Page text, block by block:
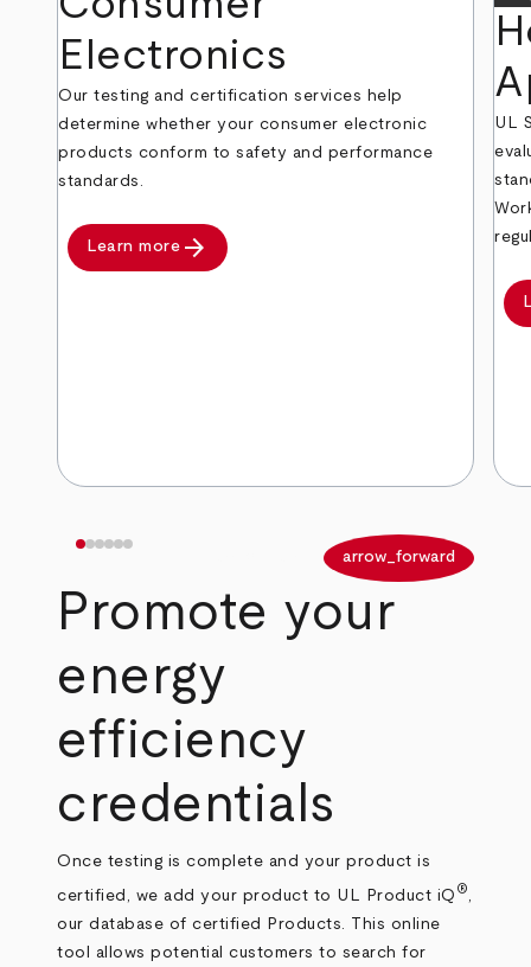
Electronics
Our testing and certification services help
determine whether your consumer electronic
products conform to safety and performance
standards.
Learn more arrow_forward
UL
arrow_forward
Promote your
energy
efficiency
credentials
Once testing is complete and your product is
certified, we add your product to UL Product iQ ®
our database of certified Products. This online
tool allows potential customers to search for